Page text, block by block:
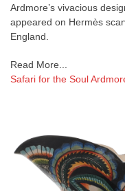
Ardmore’s vivacious
appeared on Hermès
England.
Read More...
Safari for the Soul